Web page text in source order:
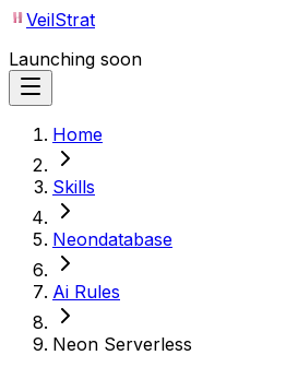
VeilStrat
Launching soon
Home
Skills
Neondatabase
Ai Rules
Neon Serverless